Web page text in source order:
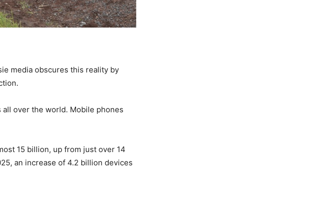
media obscures this reality by
all over the world. Mobile phones
15 billion, up from just over 14
an increase of 4.2 billion devices